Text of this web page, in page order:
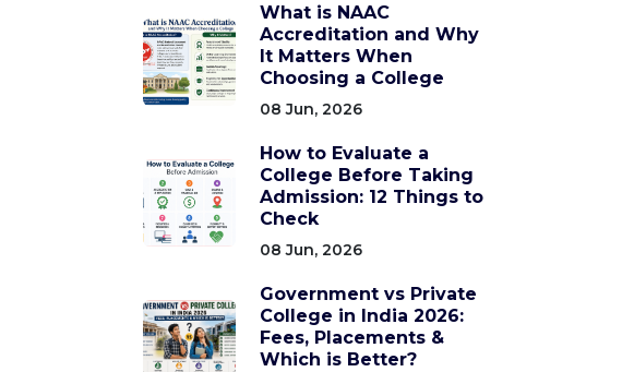
What is NAAC
Accreditation and Why
It Matters When
Choosing a College
08 Jun, 2026
How to Evaluate a
College Before Taking
Admission: 12 Things to
Check
08 Jun, 2026
Government vs Private
College in India 2026:
Fees, Placements &
Which is Better?